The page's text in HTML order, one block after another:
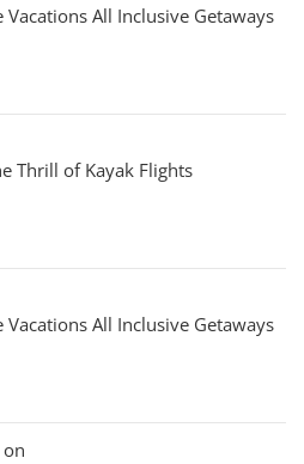
All Inclusive Getaways
Thrill of Kayak Flights
All Inclusive Getaways
on